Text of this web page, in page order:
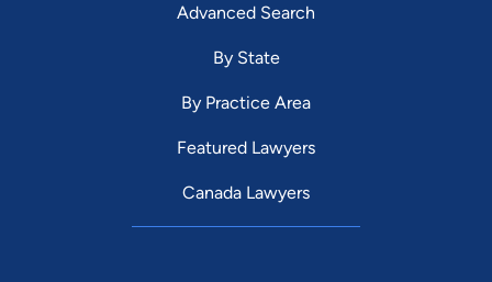
Advanced Search
By State
By Practice Area
Featured Lawyers
Canada Lawyers